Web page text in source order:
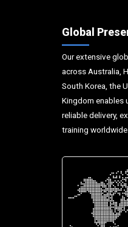
Global
Our extensive
across Australia,
South Korea, the
Kingdom enables
reliable delivery,
training worldwide.